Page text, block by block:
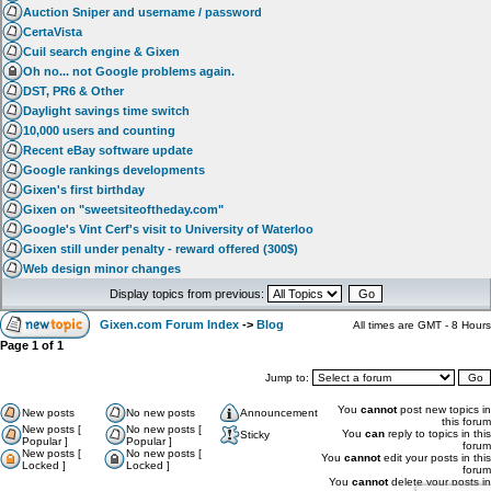
Auction Sniper and username / password
CertaVista
Cuil search engine & Gixen
Oh no... not Google problems again.
DST, PR6 & Other
Daylight savings time switch
10,000 users and counting
Recent eBay software update
Google rankings developments
Gixen's first birthday
Gixen on "sweetsiteoftheday.com"
Google's Vint Cerf's visit to University of Waterloo
Gixen still under penalty - reward offered (300$)
Web design minor changes
Display topics from previous:
Gixen.com Forum Index -> Blog All times are GMT - 8 Hours
Page 1 of 1
Jump to:
New posts No new posts
Announcement
New posts [
Popular ]
No new posts [
Popular ]
Sticky
New posts [
Locked ]
No new posts [
Locked ]
You cannotpost new topics in
this forum
You can reply to topics in this
forum
You cannotedit your posts in this
forum
You cannotdelete your posts in